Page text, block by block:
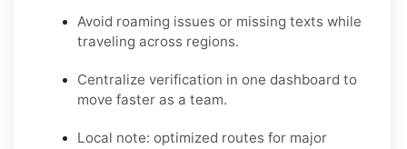
Avoid roaming issues or missing texts while
traveling across regions.
Centralize verification in one dashboard to
move faster as a team.
Local note: optimized routes for major